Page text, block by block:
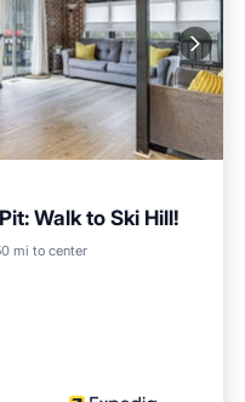
Walk to Ski Hill!
mi to center
Air Conditioner